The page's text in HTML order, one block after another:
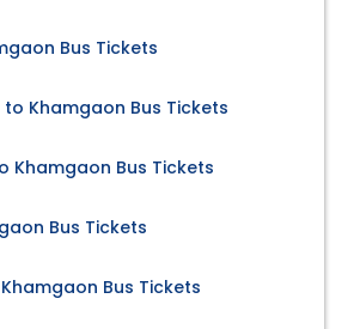
Bus Tickets
Khamgaon Bus Tickets
Khamgaon Bus Tickets
Bus Tickets
Bus Tickets